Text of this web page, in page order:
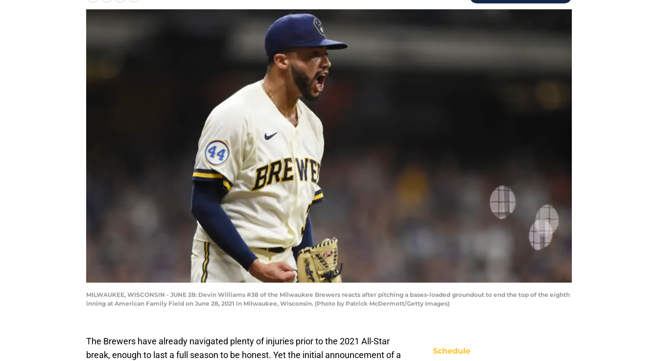
MILWAUKEE, WISCONSIN - JUNE 28: Devin Williams #38 of the Milwaukee Brewers reacts after pitching a bases-loaded groundout to end the top of the eighth
inning at American Family Field on June 28, 2021 in Milwaukee, Wisconsin. (Photo by Patrick McDermott/Getty Images)
The Brewers have already navigated plenty of injuries prior to the 2021 All-Star
break, enough to last a full season to be honest. Yet the initial announcement of a
Schedule